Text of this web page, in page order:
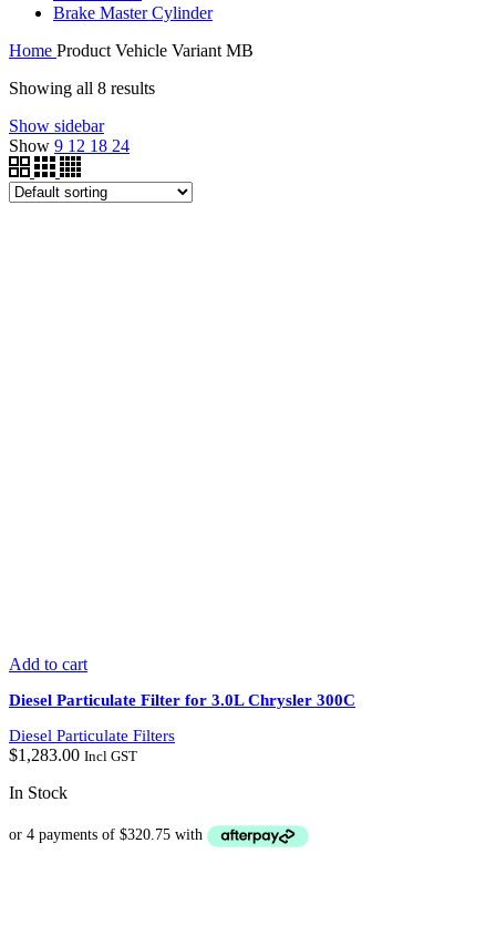
Brake Master Cylinder
Home Product Vehicle Variant MB
Showing all 8 results
Show sidebar
Show 9 12 18 24
Add to cart
Diesel Particulate Filter for 3.0L Chrysler 300C
Diesel Particulate Filters
$1,283.00 Incl GST
In Stock